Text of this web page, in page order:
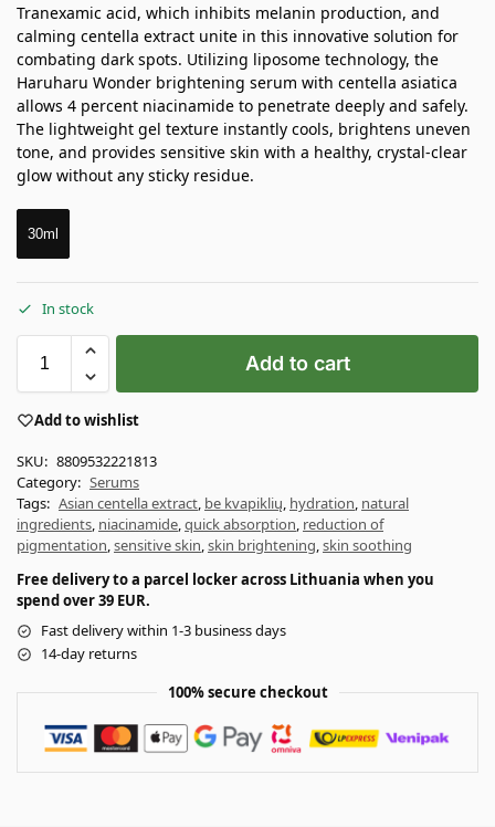
Tranexamic acid, which inhibits melanin production, and
calming centella extract unite in this innovative solution for
combating dark spots. Utilizing liposome technology, the
Haruharu Wonder brightening serum with centella asiatica
allows 4 percent niacinamide to penetrate deeply and safely.
The lightweight gel texture instantly cools, brightens uneven
tone, and provides sensitive skin with a healthy, crystal-clear
glow without any sticky residue.
30ml
In stock
Add to cart
Add to wishlist
SKU: 8809532221813
Category: Serums
Tags: Asian centella extract, be kvapiklių, hydration, natural
ingredients, niacinamide,quick absorption, reduction of
pigmentation,sensitive skin,skin brightening,skin soothing
Free delivery to a parcel locker across Lithuania when you
spend over 39 EUR.
Fast delivery within 1-3 business days
14-day returns
100% secure checkout